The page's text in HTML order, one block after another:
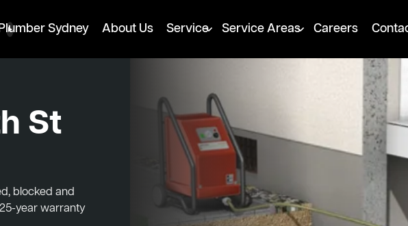
Sydney About Us Service Service Areas Careers
St
blocked and
year warranty